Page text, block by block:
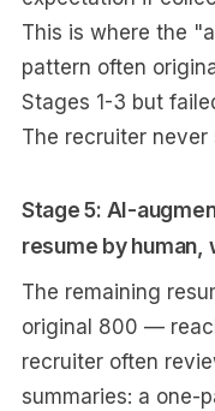
This is where the
pattern often
Stages 1-3 but
The recruiter never
Stage 5: AI-
resume by human,
The remaining
original 800 —
recruiter often
summaries: a one-